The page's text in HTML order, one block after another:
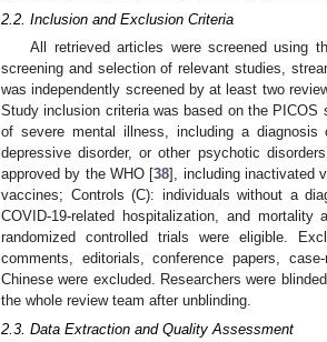
2.2. Inclusion and Exclusion Criteria
All retrieved articles were screened using
screening and selection of relevant studies,
was independently screened by at least two
Study inclusion criteria was based on the
of severe mental illness, including a diagnosis
depressive disorder, or other psychotic
approved by the WHO [38], including inactivated
vaccines; Controls (C): individuals without a
COVID-19-related hospitalization, and
randomized controlled trials were eligible.
comments, editorials, conference papers,
Chinese were excluded. Researchers were
the whole review team after unblinding.
2.3. Data Extraction and Quality Assessment